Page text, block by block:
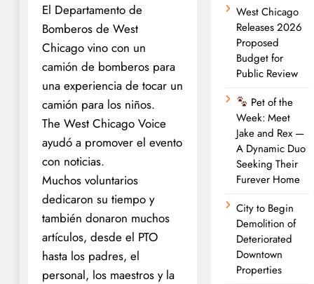
El Departamento de
Bomberos de West
Chicago vino con un
camión de bomberos para
una experiencia de tocar un
camión para los niños.
The West Chicago Voice
ayudó a promover el evento
con noticias.
Muchos voluntarios
dedicaron su tiempo y
también donaron muchos
artículos, desde el PTO
hasta los padres, el
personal, los maestros y la
West Chicago
Releases 2026
Proposed
Budget for
Public Review
Pet of the
Week: Meet
Jake and Rex —
A Dynamic Duo
Seeking Their
Furever Home
City to Begin
Demolition of
Deteriorated
Downtown
Properties